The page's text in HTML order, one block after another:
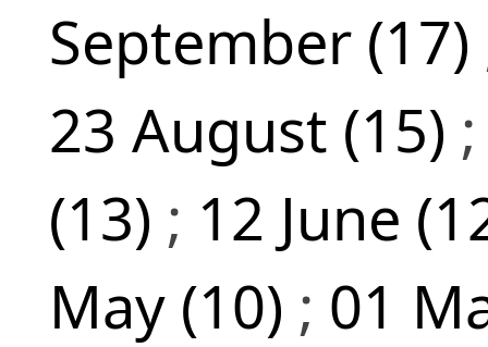
September (17)
23 August (15)
(13) ; 12 June
May (10) ; 01